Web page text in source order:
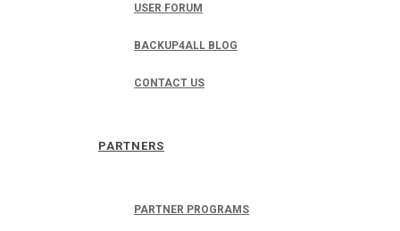
USER FORUM
BACKUP4ALL BLOG
CONTACT US
PARTNERS
PARTNER PROGRAMS